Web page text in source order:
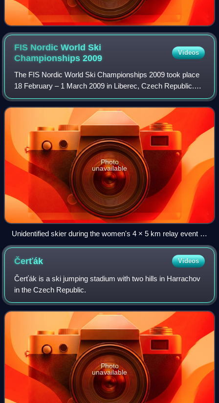
FIS Nordic World Ski
Championships2009
Videos
The FIS Nordic World Ski Championships 2009 took place
18 February – 1 March 2009 in Liberec, Czech Republic.
This was the fourth time these championships were hosted
either in the Czech Republic or i
Photo
unavailable
Unidentified skier during the women's 4 × 5 km relay event at
the championships on 26 February 2009.
Čerťák Videos
Čerťák is a ski jumping stadium with two hills in Harrachov
in the Czech Republic.
Photo
unavailable